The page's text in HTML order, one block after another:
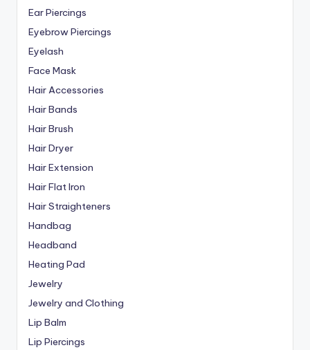
Ear Piercings
Eyebrow Piercings
Eyelash
Face Mask
Hair Accessories
Hair Bands
Hair Brush
Hair Dryer
Hair Extension
Hair Flat Iron
Hair Straighteners
Handbag
Headband
Heating Pad
Jewelry
Jewelry and Clothing
Lip Balm
Lip Piercings